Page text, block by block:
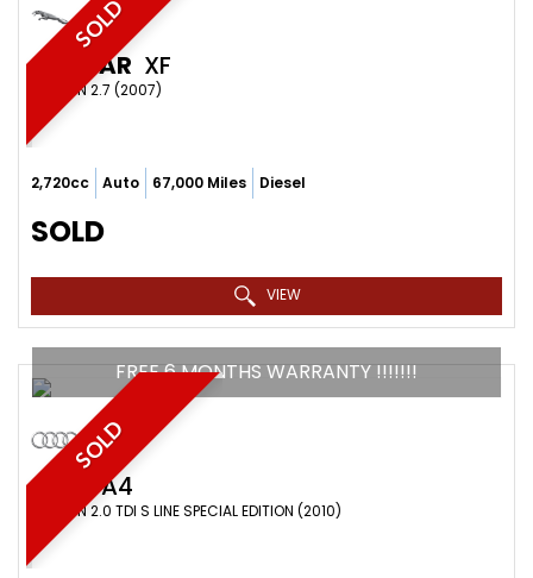
SOLD
JAGUAR XF
SALOON 2.7 (2007)
2,720cc Auto 67,000 Miles Diesel
SOLD
VIEW
SOLD
FREE 6 MONTHS WARRANTY !!!!!!!
AUDI A4
SALOON 2.0 TDI S LINE SPECIAL EDITION (2010)